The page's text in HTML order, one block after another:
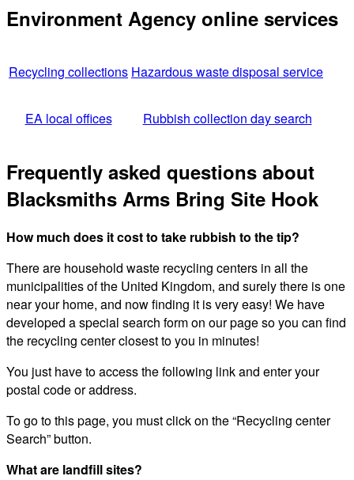
Environment Agency online services
Recycling collections Hazardous waste disposal service
EA local offices Rubbish collection day search
Frequently asked questions about
Blacksmiths Arms Bring Site Hook
How much does it cost to take rubbish to the tip?
There are household waste recycling centers in all the
municipalities of the United Kingdom, and surely there is one
near your home, and now finding it is very easy! We have
developed a special search form on our page so you can find
the recycling center closest to you in minutes!
You just have to access the following link and enter your
postal code or address.
To go to this page, you must click on the “Recycling center
Search” button.
What are landfill sites?